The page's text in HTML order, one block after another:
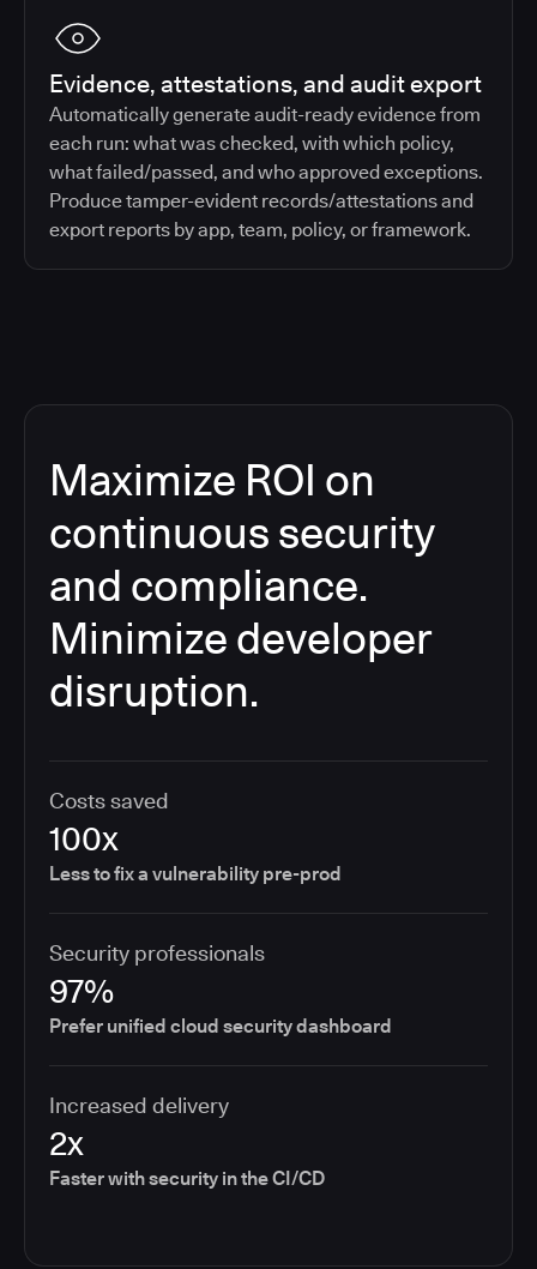
Evidence, attestations, and audit export
Automatically generate audit-ready evidence from
each run: what was checked, with which policy,
what failed/passed, and who approved exceptions.
Produce tamper-evident records/attestations and
export reports by app, team, policy, or framework.
Maximize ROI on
continuous security
and compliance.
Minimize developer
disruption.
Costs saved
100x
Less to fix a vulnerability pre-prod
Security professionals
97%
Prefer unified cloud security dashboard
Increased delivery
2x
Faster with security in the CI/CD